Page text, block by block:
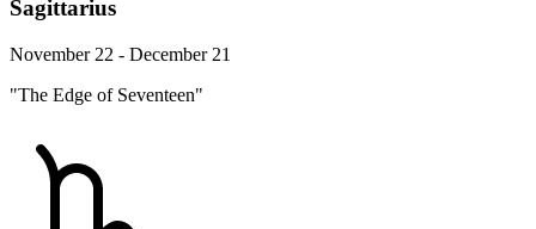
Sagittarius
November 22 - December 21
"The Edge of Seventeen"